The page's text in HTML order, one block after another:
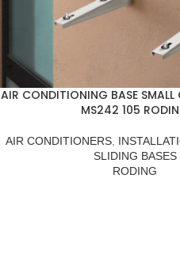
AIR CONDITIONING BASE SMALL
MS242 105
AIR CONDITIONERS
SLIDING BASES
RODING